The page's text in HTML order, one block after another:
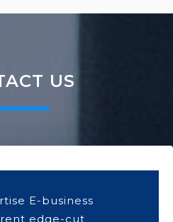
US
E-business
edge-cut